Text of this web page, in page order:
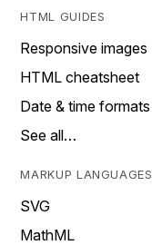
HTML GUIDES
Responsive images
HTML cheatsheet
Date & time formats
See all…
MARKUP LANGUAGES
SVG
MathML